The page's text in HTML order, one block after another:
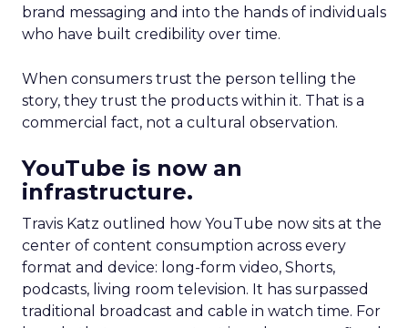
brand messaging and into the hands of individuals
who have built credibility over time.
When consumers trust the person telling the
story, they trust the products within it. That is a
commercial fact, not a cultural observation.
YouTube is now an
infrastructure.
Travis Katz outlined how YouTube now sits at the
center of content consumption across every
format and device: long-form video, Shorts,
podcasts, living room television. It has surpassed
traditional broadcast and cable in watch time. For